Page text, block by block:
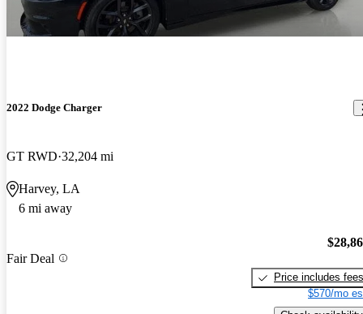
2022 Dodge Charger
GT RWD 32,204 mi
Harvey, LA
6 mi away
Fair Deal
Price includes fees
$570/mo